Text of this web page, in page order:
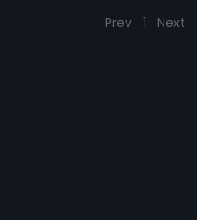
Prev 1 Next